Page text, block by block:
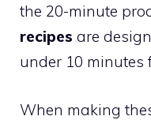
the 20-minute
recipes are
under 10 minutes
When making